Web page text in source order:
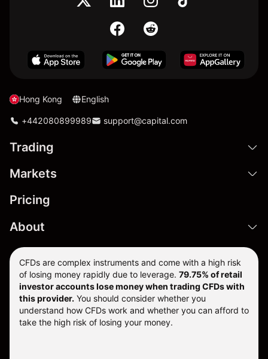
Hong Kong English
+442080899989 support@capital.com
Trading
Markets
Pricing
About
CFDs are complex instruments and come with a high risk
of losing money rapidly due to leverage. 79.75% of retail
investor accounts lose money when trading CFDs with
this provider. You should consider whether you
understand how CFDs work and whether you can afford to
take the high risk of losing your money.